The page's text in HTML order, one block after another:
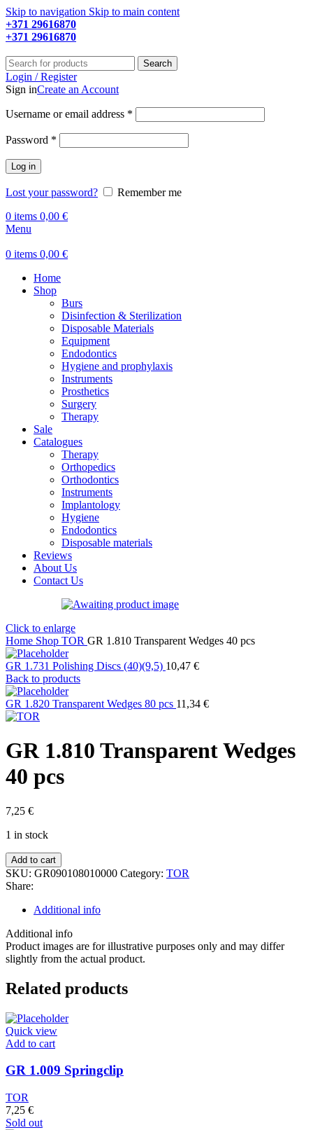
Skip to navigation Skip to main content
+371 29616870
+371 29616870
Search
Login / Register
Sign inCreate an Account
Username or email address *
Password *
Log in
Lost your password?
Remember me
0 items 0,00 €
Menu
0 items 0,00 €
Home
Shop
Burs
Disinfection & Sterilization
Disposable Materials
Equipment
Endodontics
Hygiene and prophylaxis
Instruments
Prosthetics
Surgery
Therapy
Sale
Catalogues
Therapy
Orthopedics
Orthodontics
Instruments
Implantology
Hygiene
Endodontics
Disposable materials
Reviews
About Us
Contact Us
Click to enlarge
Home Shop TOR GR 1.810 Transparent Wedges 40 pcs
GR 1.731 Polishing Discs (40)(9,5) 10,47 €
Back to products
GR 1.820 Transparent Wedges 80 pcs 11,34 €
GR 1.810 Transparent Wedges
40 pcs
7,25 €
1 in stock
GR
1.810
Transparent
quantity
Add to cart
SKU: GR090108010000 Category: TOR
Share:
Additional info
Additional info
Product images are for illustrative purposes only and may differ
slightly from the actual product.
Related products
Quick view
Add to cart
GR 1.009 Springclip
TOR
7,25 €
Sold out